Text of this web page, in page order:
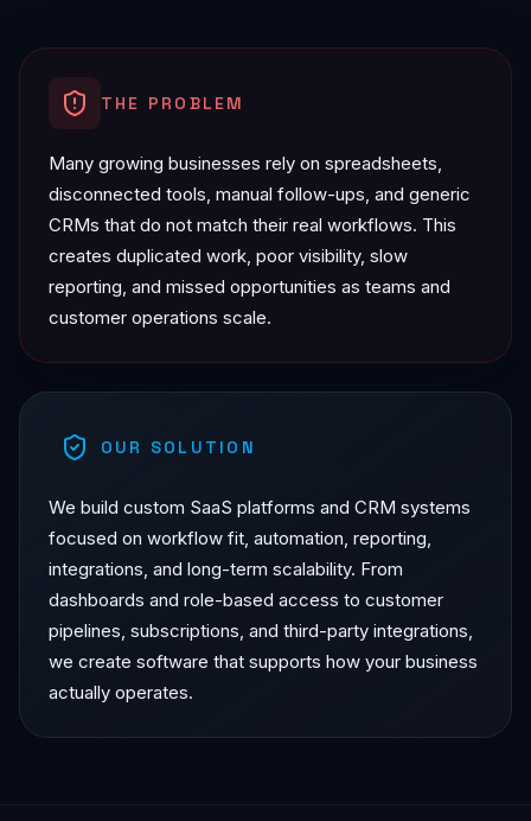
THE PROBLEM
Many growing businesses rely on spreadsheets,
disconnected tools, manual follow-ups, and generic
CRMs that do not match their real workflows. This
creates duplicated work, poor visibility, slow
reporting, and missed opportunities as teams and
customer operations scale.
OUR SOLUTION
We build custom SaaS platforms and CRM systems
focused on workflow fit, automation, reporting,
integrations, and long-term scalability. From
dashboards and role-based access to customer
pipelines, subscriptions, and third-party integrations,
we create software that supports how your business
actually operates.